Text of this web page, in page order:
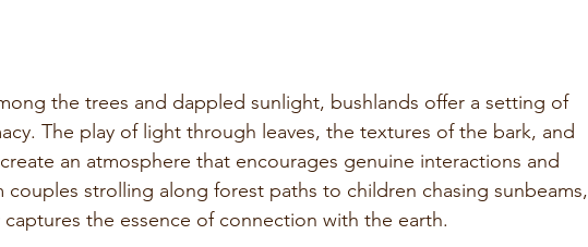
the trees and dappled sunlight, bushlands offer a setting of
The play of light through leaves, the textures of the bark, and
an atmosphere that encourages genuine interactions and
couples strolling along forest paths to children chasing sunbeams,
the essence of connection with the earth.